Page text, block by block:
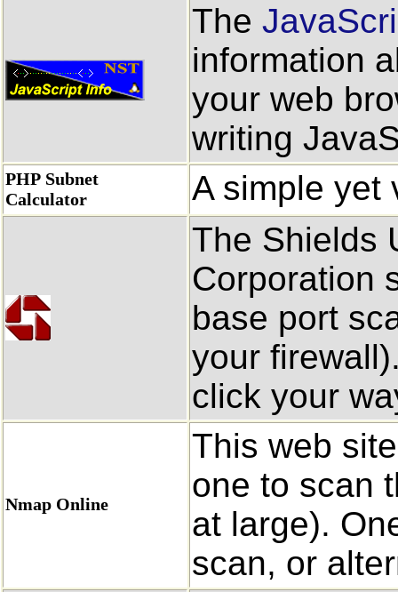
The
information
your web
writing
PHP Subnet
Calculator
A simple yet
The Shields
Corporation
base port
your
click your
Nmap Online
This web
one to scan
at large).
scan, or